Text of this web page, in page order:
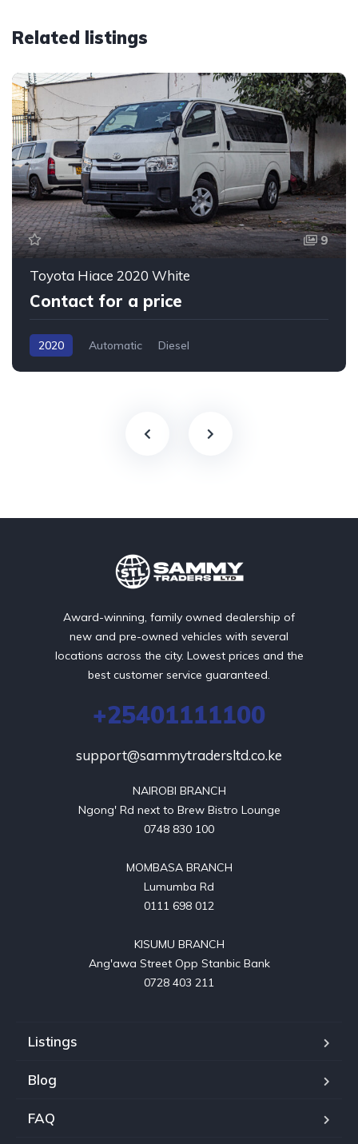
Related listings
9
Toyota Hiace 2020 White
Contact for a price
2020 Automatic Diesel
Award-winning, family owned dealership of
new and pre-owned vehicles with several
locations across the city. Lowest prices and the
best customer service guaranteed.
+25401111100
support@sammytradersltd.co.ke
NAIROBI BRANCH
Ngong' Rd next to Brew Bistro Lounge
0748 830 100
MOMBASA BRANCH
Lumumba Rd
0111 698 012
KISUMU BRANCH
Ang'awa Street Opp Stanbic Bank
0728 403 211
Listings
Blog
FAQ